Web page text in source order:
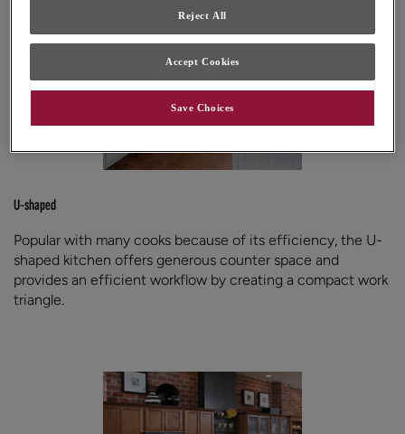
U-shaped
Popular with many cooks because of its efficiency, the U-
shaped kitchen offers generous counter space and
provides an efficient workflow by creating a compact work
triangle.
Reject All
Accept Cookies
Save Choices